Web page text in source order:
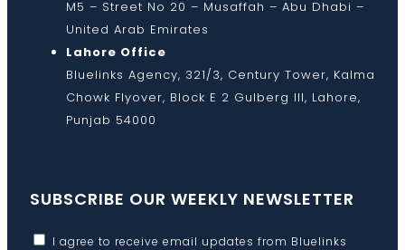
M5 – Street No 20 – Musaffah – Abu Dhabi –
United Arab Emirates
Lahore Office
Bluelinks Agency, 321/3, Century Tower, Kalma
Chowk Flyover, Block E 2 Gulberg III, Lahore,
Punjab 54000
SUBSCRIBE OUR WEEKLY NEWSLETTER
I agree to receive email updates from Bluelinks